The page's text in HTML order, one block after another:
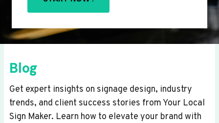
Blog
Get expert insights on signage design, industry
trends, and client success stories from Your Local
Sign Maker. Learn how to elevate your brand with